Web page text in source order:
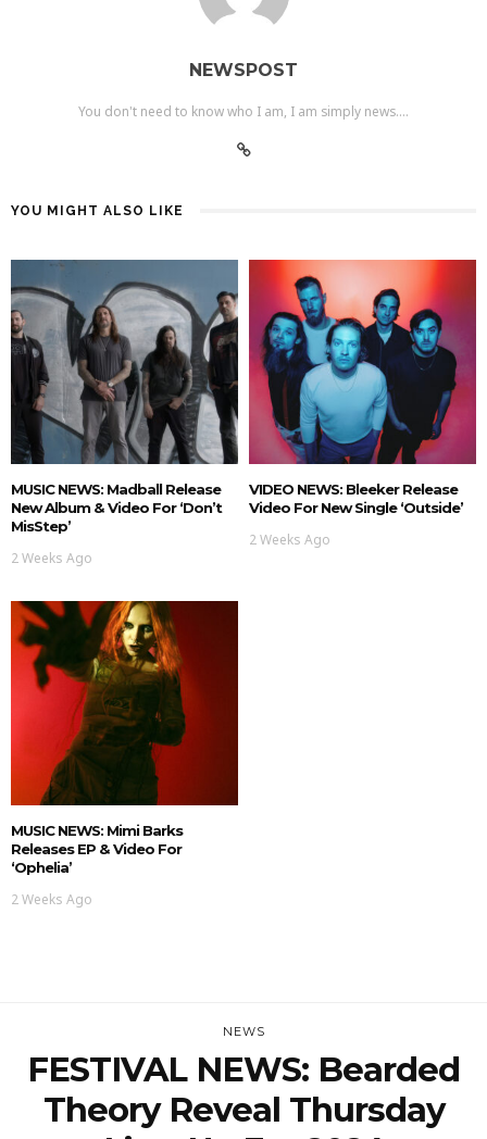
NEWSPOST
You don't need to know who I am, I am simply news....
YOU MIGHT ALSO LIKE
MUSIC NEWS: Madball Release
New Album & Video For ‘Don’t
MisStep’
2 Weeks Ago
VIDEO NEWS: Bleeker Release
Video For New Single ‘Outside’
2 Weeks Ago
MUSIC NEWS: Mimi Barks
Releases EP & Video For
‘Ophelia’
2 Weeks Ago
NEWS
FESTIVAL NEWS: Bearded
Theory Reveal Thursday